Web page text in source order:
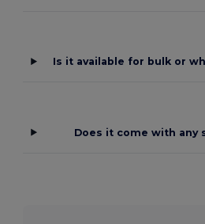
Is it available for bulk or
Does it come with any